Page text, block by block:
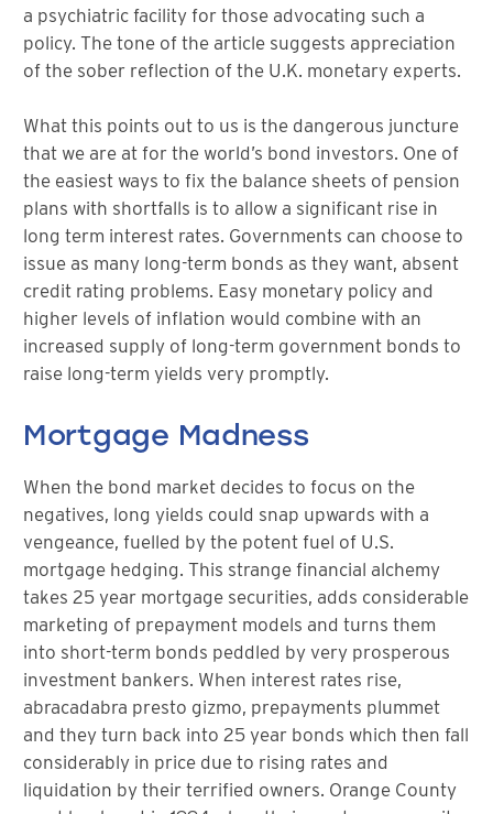
a psychiatric facility for those advocating such a
policy. The tone of the article suggests appreciation
of the sober reflection of the U.K. monetary experts.
What this points out to us is the dangerous juncture
that we are at for the world’s bond investors. One of
the easiest ways to fix the balance sheets of pension
plans with shortfalls is to allow a significant rise in
long term interest rates. Governments can choose to
issue as many long-term bonds as they want, absent
credit rating problems. Easy monetary policy and
higher levels of inflation would combine with an
increased supply of long-term government bonds to
raise long-term yields very promptly.
Mortgage Madness
When the bond market decides to focus on the
negatives, long yields could snap upwards with a
vengeance, fuelled by the potent fuel of U.S.
mortgage hedging. This strange financial alchemy
takes 25 year mortgage securities, adds considerable
marketing of prepayment models and turns them
into short-term bonds peddled by very prosperous
investment bankers. When interest rates rise,
abracadabra presto gizmo, prepayments plummet
and they turn back into 25 year bonds which then fall
considerably in price due to rising rates and
liquidation by their terrified owners. Orange County